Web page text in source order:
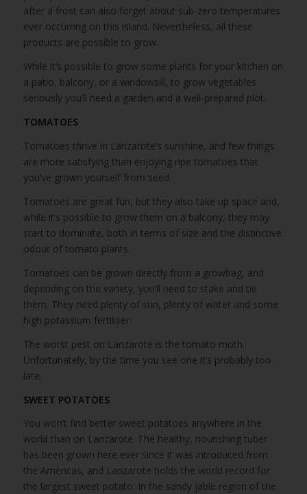
after a frost can also forget about sub-zero temperatures
ever occurring on this island. Nevertheless, all these
products are possible to grow.
While it’s possible to grow some plants for your kitchen on
a patio, balcony, or a windowsill, to grow vegetables
seriously you’ll need a garden and a well-prepared plot.
TOMATOES
Tomatoes thrive in Lanzarote’s sunshine, and few things
are more satisfying than enjoying ripe tomatoes that
you’ve grown yourself from seed.
Tomatoes are great fun, but they also take up space and,
while it’s possible to grow them on a balcony, they may
start to dominate, both in terms of size and the distinctive
odour of tomato plants.
Tomatoes can be grown directly from a growbag, and
depending on the variety, you’ll need to stake and tie
them. They need plenty of sun, plenty of water and some
high potassium fertiliser.
The worst pest on Lanzarote is the tomato moth.
Unfortunately, by the time you see one it’s probably too
late.
SWEET POTATOES
You won’t find better sweet potatoes anywhere in the
world than on Lanzarote. The healthy, nourishing tuber
has been grown here ever since it was introduced from
the Americas, and Lanzarote holds the world record for
the largest sweet potato. In the sandy jable region of the